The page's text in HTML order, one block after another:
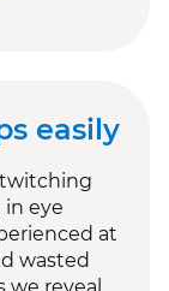
easily
eye
at
wasted
we reveal